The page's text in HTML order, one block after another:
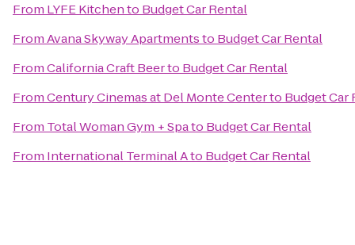
From LYFE Kitchento Budget Car Rental
FromAvana Skyway Apartmentsto Budget Car Rental
FromCalifornia Craft Beerto Budget Car Rental
FromCentury Cinemas at Del Monte Centerto Budget Car
From Total Woman Gym + Spato Budget Car Rental
From International Terminal Ato Budget Car Rental